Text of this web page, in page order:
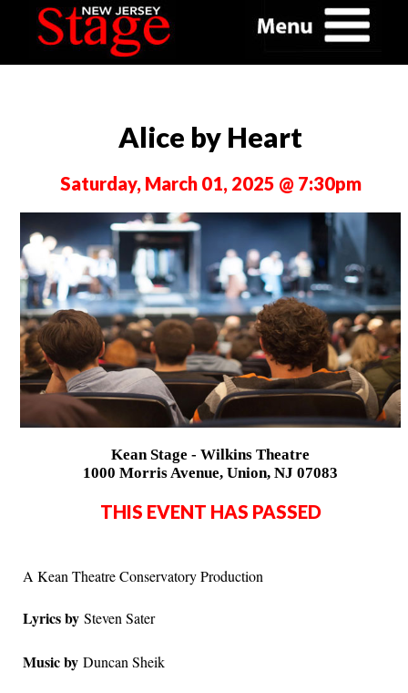
Alice by Heart
Saturday, March 01, 2025 @ 7:30pm
Kean Stage - Wilkins Theatre
1000 Morris Avenue, Union, NJ 07083
THIS EVENT HAS PASSED
A Kean Theatre Conservatory Production
Lyrics by Steven Sater
Music by Duncan Sheik